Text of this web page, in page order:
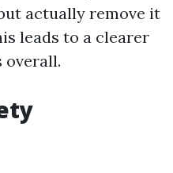
actually remove it
leads to a clearer
overall.